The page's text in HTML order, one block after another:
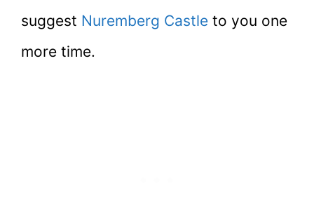
suggest Nuremberg Castle to you one
more time.